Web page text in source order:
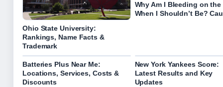
Ohio State University:
Rankings, Name Facts &
Trademark
Why Am I Bleeding on the
When I Shouldn’t Be?
Batteries Plus Near Me:
Locations, Services, Costs &
Discounts
New York Yankees Score:
Latest Results and Key
Updates